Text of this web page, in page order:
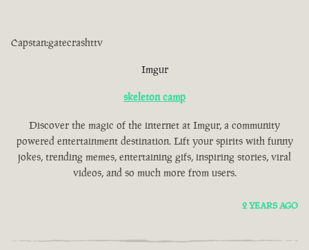
Capstan:gatecrashttv
Imgur
skeleton camp
Discover the magic of the internet at Imgur, a community
powered entertainment destination. Lift your spirits with funny
jokes, trending memes, entertaining gifs, inspiring stories, viral
videos, and so much more from users.
2 YEARS AGO